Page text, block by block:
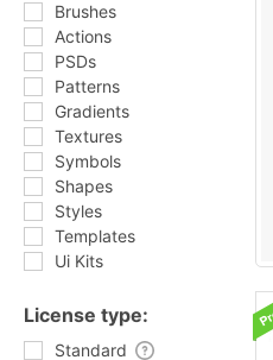
Brushes
Actions
PSDs
Patterns
Gradients
Textures
Symbols
Shapes
Styles
Templates
Ui Kits
License type:
Standard